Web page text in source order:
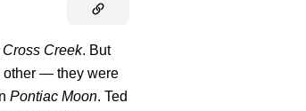
Cross Creek. But
other — they were
Pontiac Moon. Ted